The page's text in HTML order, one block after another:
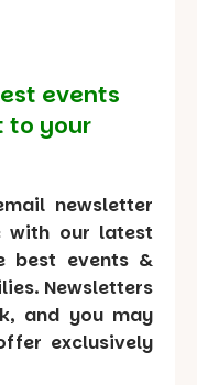
events
to your
newsletter
with our latest
best events &
Newsletters
and you may
exclusively